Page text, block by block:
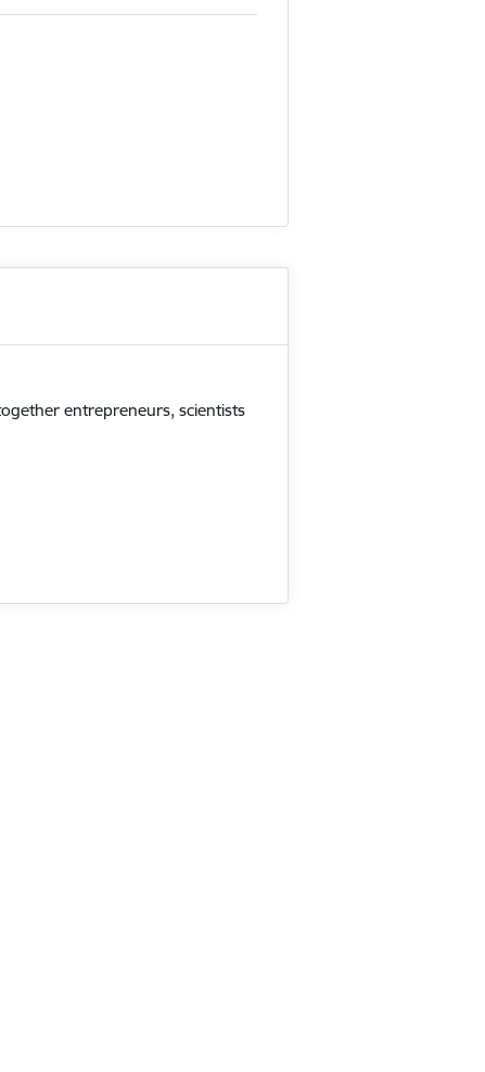
entrepreneurs, scientists